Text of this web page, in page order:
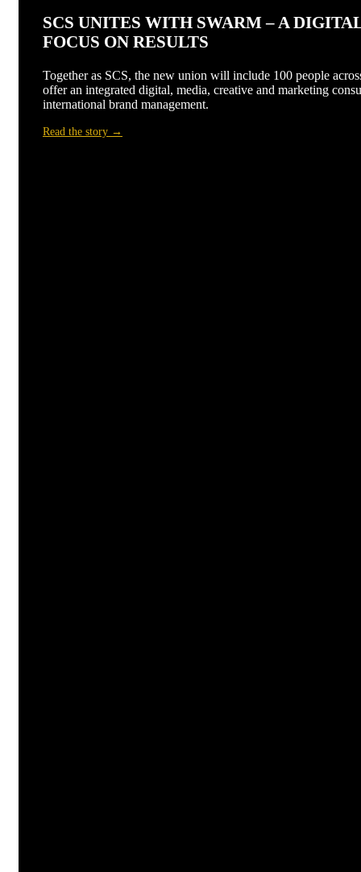
SCS UNITES WITH SWARM – A
FOCUS ON RESULTS
Together as SCS, the new union will include 100 people
offer an integrated digital, media, creative and marketing
international brand management.
Read the story →